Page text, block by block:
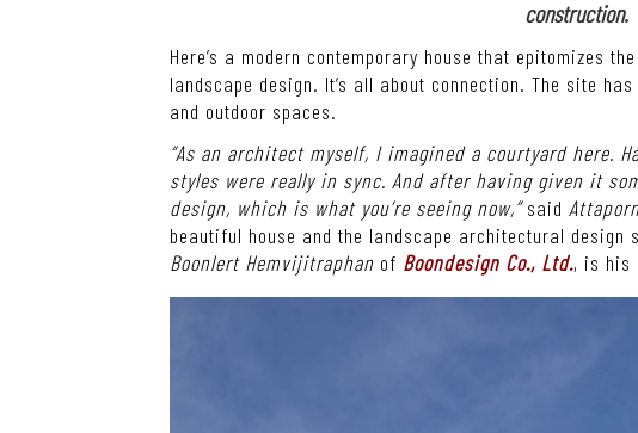
construction.
Here’s a modern contemporary house that epitomizes
landscape design. It’s all about connection. The site
and outdoor spaces.
“As an architect myself, I imagined a courtyard here.
styles were really in sync. And after having given it
design, which is what you’re seeing now,”said
beautiful house and the landscape architectural design
Boonlert Hemvijitraphan of Boondesign Co., Ltd., is his